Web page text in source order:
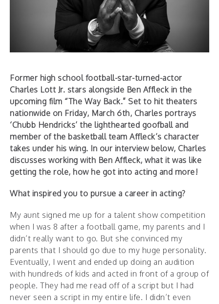
Former high school football-star-turned-actor
Charles Lott Jr. stars alongside Ben Affleck in the
upcoming film “The Way Back.” Set to hit theaters
nationwide on Friday, March 6th, Charles portrays
‘Chubb Hendricks’ the lighthearted goofball and
member of the basketball team Affleck’s character
takes under his wing. In our interview below, Charles
discusses working with Ben Affleck, what it was like
getting the role, how he got into acting and more!
What inspired you to pursue a career in acting?
My aunt signed me up for a talent show competition
when I was 8 after a football game, my parents and I
didn’t really want to go. But she convinced my
parents that I should go due to my huge personality.
Eventually, I went and ended up doing an audition
with hundreds of kids and acted in front of a group of
people. They had me read off of a script but I had
never seen a script in my entire life. I didn’t even